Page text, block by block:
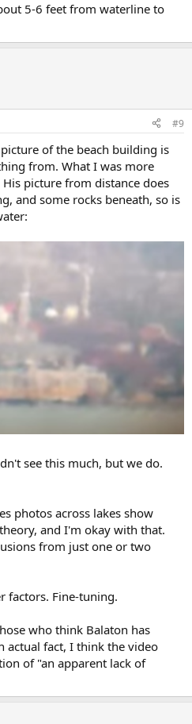
5-6 feet from waterline to
#9
of the beach building is
from. What I was more
picture from distance does
and some rocks beneath, so is
see this much, but we do.
photos across lakes show
and I'm okay with that.
from just one or two
factors. Fine-tuning.
who think Balaton has
actual fact, I think the video
of "an apparent lack of